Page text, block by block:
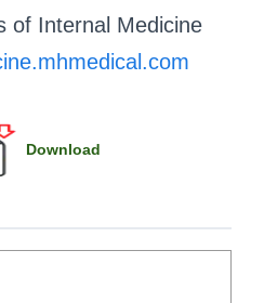
of Internal Medicine
Download